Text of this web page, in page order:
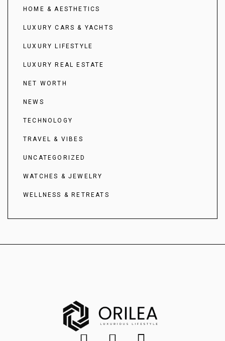
HOME & AESTHETICS
LUXURY CARS & YACHTS
LUXURY LIFESTYLE
LUXURY REAL ESTATE
NET WORTH
NEWS
TECHNOLOGY
TRAVEL & VIBES
UNCATEGORIZED
WATCHES & JEWELRY
WELLNESS & RETREATS